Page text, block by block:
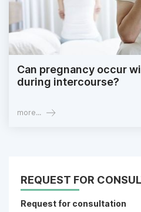
Can pregnancy occur
during intercourse?
more...
REQUEST FOR
Request for consultation